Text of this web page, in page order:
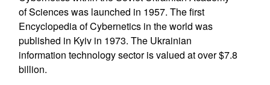
of Sciences was launched in 1957. The first
Encyclopedia of Cybernetics in the world was
published in Kyiv in 1973. The Ukrainian
information technology sector is valued at over $7.8
billion.